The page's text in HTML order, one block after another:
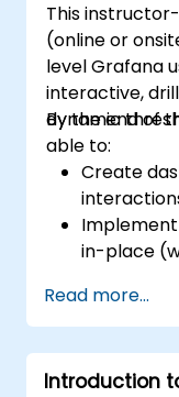
This
(online or
level Grafana
interactive,
dynamic
By the end of
able to:
Create
in-place
based on
Use
user input
Read more...
Introduction